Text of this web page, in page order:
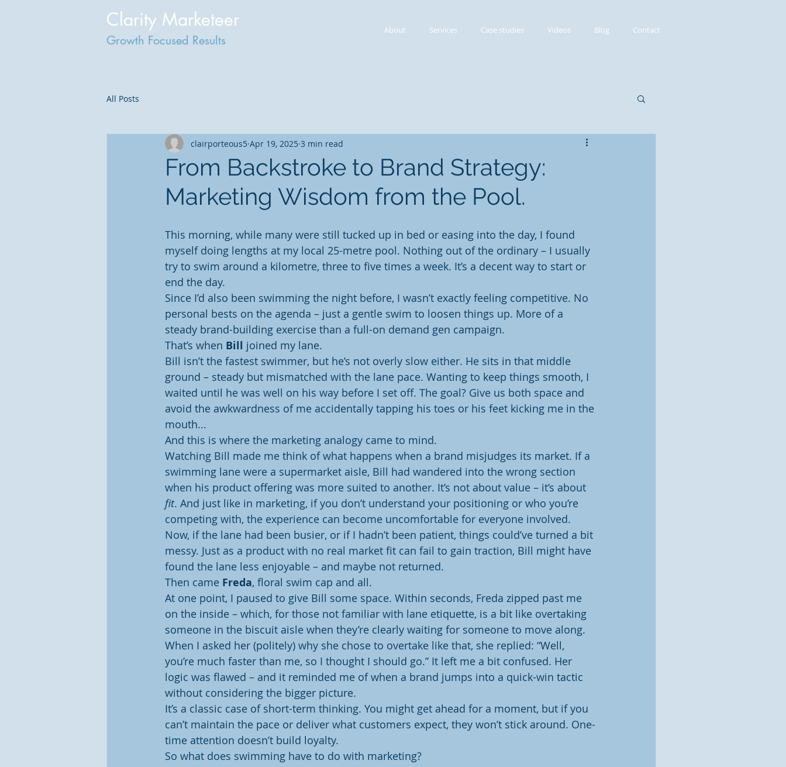
Clarity Marketeer
Growth Focused Results
About Services Case studies Videos Blog Contact
All Posts
From Backstroke to Brand Strategy:
Marketing Wisdom from the Pool.
clairporteous5 Apr 19, 2025 3 min read
This morning, while many were still tucked up in bed or easing into the day, I found
myself doing lengths at my local 25-metre pool. Nothing out of the ordinary – I usually
try to swim around a kilometre, three to five times a week. It’s a decent way to start or
end the day.
Since I’d also been swimming the night before, I wasn’t exactly feeling competitive. No
personal bests on the agenda – just a gentle swim to loosen things up. More of a
steady brand-building exercise than a full-on demand gen campaign.
That’s when Bill joined my lane.
Bill isn’t the fastest swimmer, but he’s not overly slow either. He sits in that middle
ground – steady but mismatched with the lane pace. Wanting to keep things smooth, I
waited until he was well on his way before I set off. The goal? Give us both space and
avoid the awkwardness of me accidentally tapping his toes or his feet kicking me in the
mouth...
And this is where the marketing analogy came to mind.
Watching Bill made me think of what happens when a brand misjudges its market. If a
swimming lane were a supermarket aisle, Bill had wandered into the wrong section
when his product offering was more suited to another. It’s not about value – it’s about
fit. And just like in marketing, if you don’t understand your positioning or who you’re
competing with, the experience can become uncomfortable for everyone involved.
Now, if the lane had been busier, or if I hadn’t been patient, things could’ve turned a bit
messy. Just as a product with no real market fit can fail to gain traction, Bill might have
found the lane less enjoyable – and maybe not returned.
Then came Freda, floral swim cap and all.
At one point, I paused to give Bill some space. Within seconds, Freda zipped past me
on the inside – which, for those not familiar with lane etiquette, is a bit like overtaking
someone in the biscuit aisle when they’re clearly waiting for someone to move along.
When I asked her (politely) why she chose to overtake like that, she replied: “Well,
you’re much faster than me, so I thought I should go.” It left me a bit confused. Her
logic was flawed – and it reminded me of when a brand jumps into a quick-win tactic
without considering the bigger picture.
It’s a classic case of short-term thinking. You might get ahead for a moment, but if you
can’t maintain the pace or deliver what customers expect, they won’t stick around. One-
time attention doesn’t build loyalty.
So what does swimming have to do with marketing?